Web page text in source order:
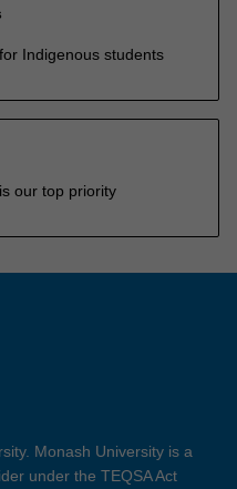
Indigenous students
our top priority
Monash University is a
under the TEQSA Act